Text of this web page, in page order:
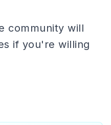
community will
if you're willing